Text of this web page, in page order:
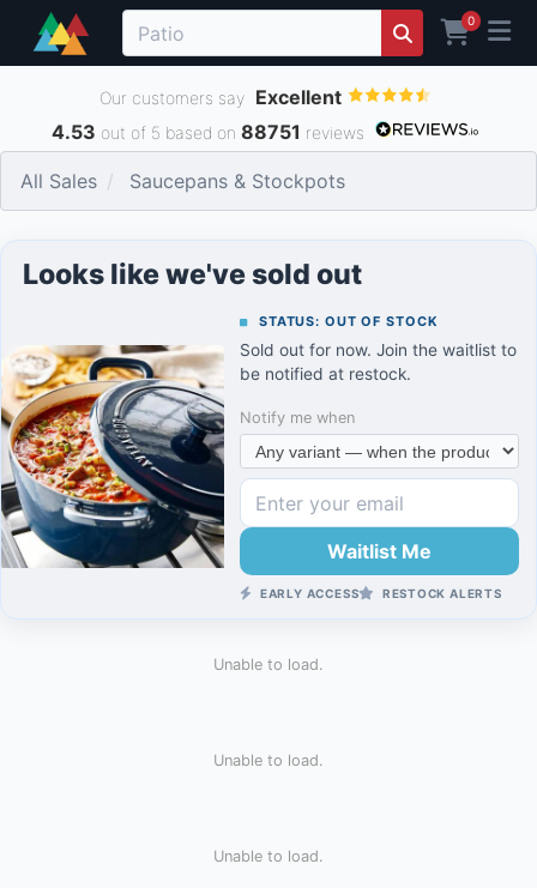
0
Our customers say Excellent
4.53 out of 5 based on 88751 reviews
All Sales Saucepans & Stockpots
Looks like we've sold out
STATUS: OUT OF STOCK
Sold out for now. Join the waitlist to
be notified at restock.
Notify me when
Waitlist Me
EARLY ACCESS RESTOCK ALERTS
Unable to load.
Unable to load.
Unable to load.